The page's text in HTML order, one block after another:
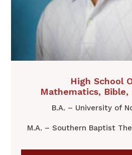
​High School
Mathematics, Bible,
B.A. – University of
M.A. – Southern Baptist